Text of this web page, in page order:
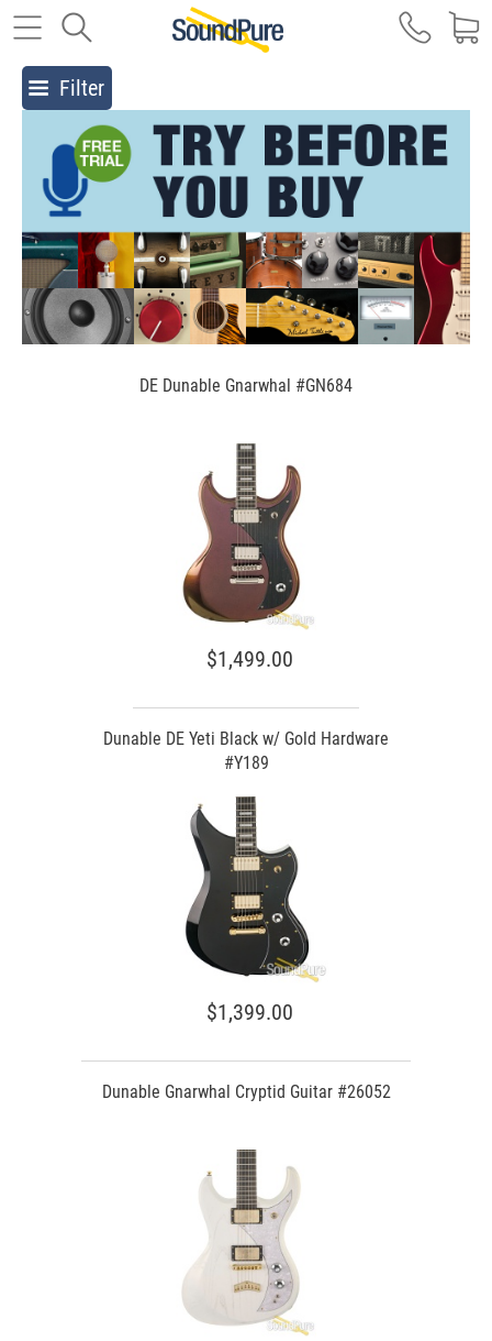
Filter
DE Dunable Gnarwhal #GN684
$1,499.00
Dunable DE Yeti Black w/ Gold Hardware
#Y189
$1,399.00
Dunable Gnarwhal Cryptid Guitar #26052